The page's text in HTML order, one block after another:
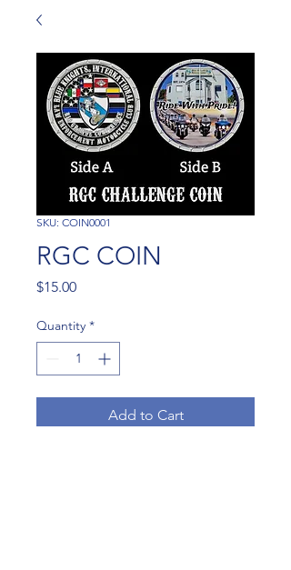
SKU: COIN0001
RGC COIN
$15.00Price
Quantity *
Add to Cart